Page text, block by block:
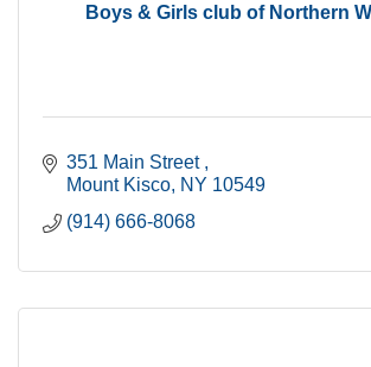
Boys & Girls club of Northern
351 Main Street
Mount Kisco NY 10549
(914) 666-8068